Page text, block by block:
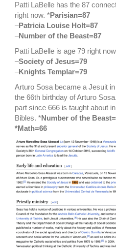
Patti LaBelle has the 87
right now. *Parisian=87
–Patricia Louise Holt=87
–Number of the Beast=87
Patti LaBelle is age 79 right
–Society of Jesus=79
–Knights Templar=79
Arturo Sosa became a Jesuit
the 66th birthday of Arturo
part since 666 is taught about
Bibles. *Number of the
*Math=66